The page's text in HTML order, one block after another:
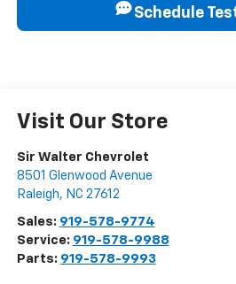
Schedule
Visit Our Store
Sir Walter Chevrolet
8501 Glenwood Avenue
Raleigh, NC 27612
Sales: 919-578-9774
Service: 919-578-9988
Parts: 919-578-9993